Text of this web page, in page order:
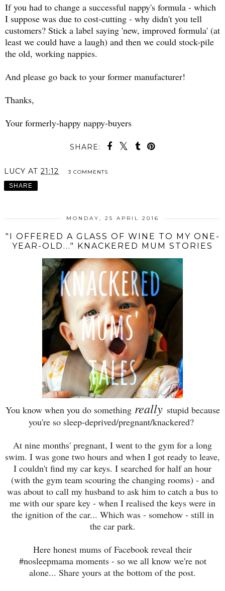
If you had to change a successful nappy's formula - which
I suppose was due to cost-cutting - why didn't you tell
customers? Stick a label saying 'new, improved formula' (at
least we could have a laugh) and then we could stock-pile
the old, working nappies.
And please go back to your former manufacturer!
Thanks,
Your formerly-happy nappy-buyers
SHARE:
LUCY AT 21:12 3 COMMENTS
SHARE
MONDAY, 25 APRIL 2016
"I OFFERED A GLASS OF WINE TO MY ONE-
YEAR-OLD..." KNACKERED MUM STORIES
You know when you do something really stupid because
you're so sleep-deprived/pregnant/knackered?
At nine months' pregnant, I went to the gym for a long
swim. I was gone two hours and when I got ready to leave,
I couldn't find my car keys. I searched for half an hour
(with the gym team scouring the changing rooms) - and
was about to call my husband to ask him to catch a bus to
me with our spare key - when I realised the keys were in
the ignition of the car... Which was - somehow - still in
the car park.
Here honest mums of Facebook reveal their
#nosleepmama moments - so we all know we're not
alone... Share yours at the bottom of the post.